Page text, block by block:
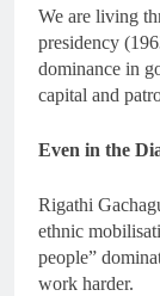
We are living
presidency
dominance in
capital and
Even in the
Rigathi
ethnic
people”
work harder.